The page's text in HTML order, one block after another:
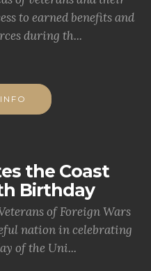
to earned benefits and
during th...
the Coast
Birthday
of Foreign Wars
nation in celebrating
of the Uni...